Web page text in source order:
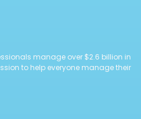
manage over $2.6 billion in
to help everyone manage their